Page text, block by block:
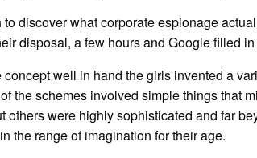
to discover what corporate espionage
disposal, a few hours and Google filled
well in hand the girls invented a
the schemes involved simple things that
others were highly sophisticated and far
the range of imagination for their age.